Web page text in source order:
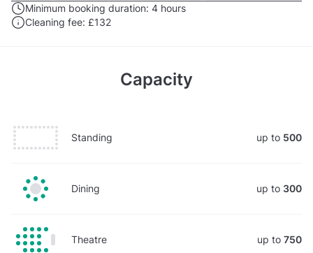
Minimum booking duration: 4 hours
Cleaning fee: £132
Capacity
Standing up to 500
Dining up to 300
Theatre up to 750